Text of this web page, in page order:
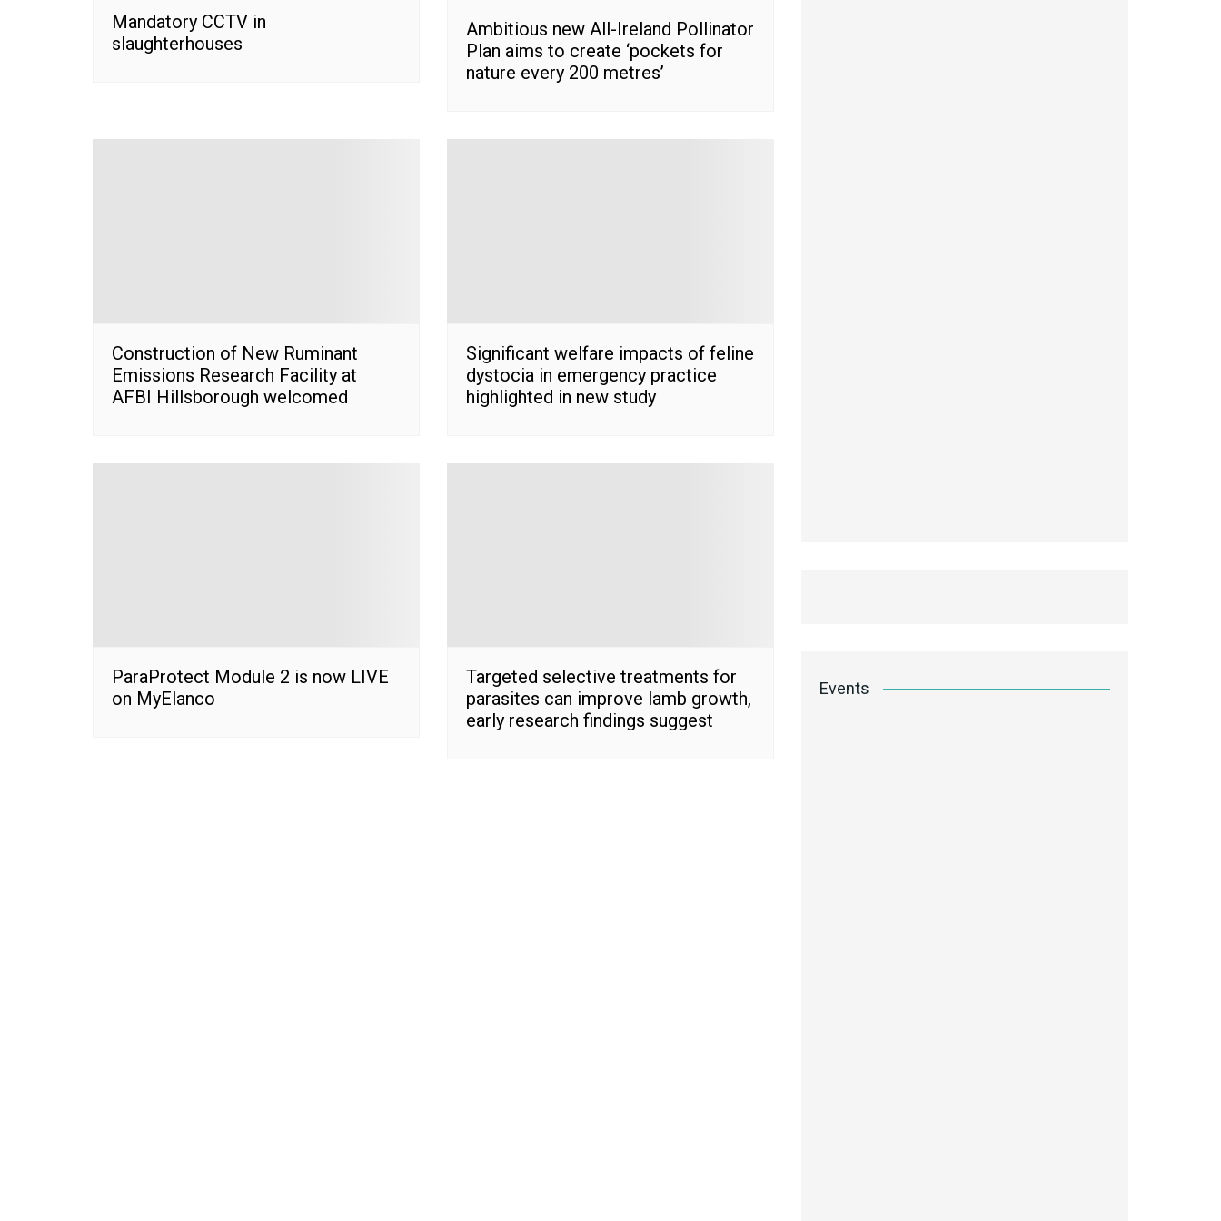
Mandatory CCTV in
slaughterhouses
Ambitious new All-Ireland Pollinator
Plan aims to create ‘pockets for
nature every 200 metres’
Construction of New Ruminant
Emissions Research Facility at
AFBI Hillsborough welcomed
Significant welfare impacts of feline
dystocia in emergency practice
highlighted in new study
ParaProtect Module 2 is now LIVE
on MyElanco
Targeted selective treatments for
parasites can improve lamb growth,
early research findings suggest
Events